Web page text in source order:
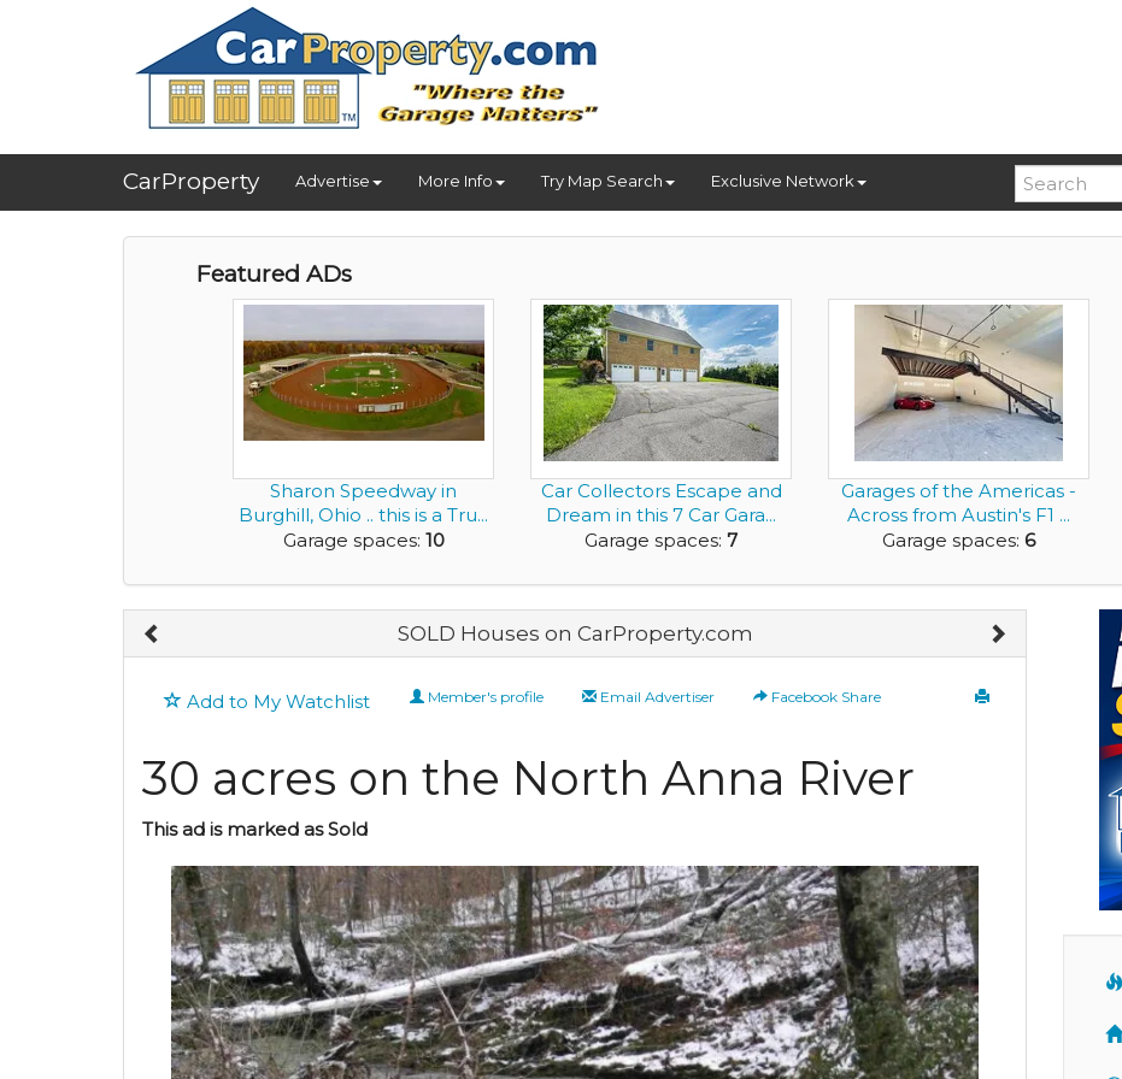
CarProperty Advertise More Info Try Map Search Exclusive Network
Featured ADs
Sharon Speedway in
Burghill, Ohio .. this is a Tru...
Garage spaces: 10
Car Collectors Escape and
Dream in this 7 Car Gara...
Garage spaces: 7
Garages of the Americas -
Across from Austin's F1 ...
Garage spaces: 6
SOLD Houses on CarProperty.com
Add to My Watchlist Member's profile Email Advertiser Facebook Share
30 acres on the North Anna River
This ad is marked as Sold